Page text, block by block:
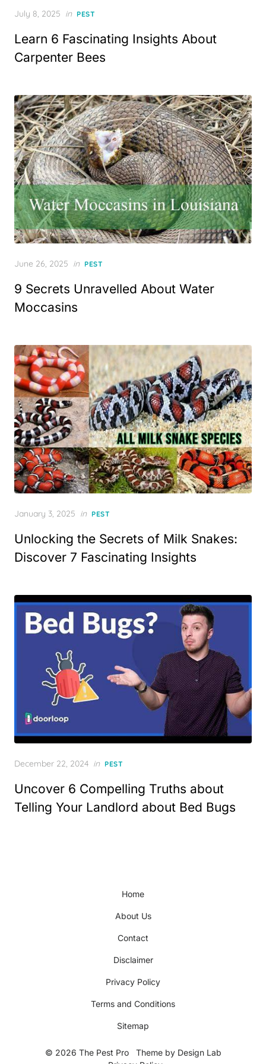
Posted
July 8, 2025 in PEST
Learn 6 Fascinating Insights About
Carpenter Bees
Posted
June 26, 2025 in PEST
9 Secrets Unravelled About Water
Moccasins
Posted
January 3, 2025 in PEST
Unlocking the Secrets of Milk Snakes:
Discover 7 Fascinating Insights
Posted
December 22, 2024 in PEST
Uncover 6 Compelling Truths about
Telling Your Landlord about Bed Bugs
Home
About Us
Contact
Disclaimer
Privacy Policy
Terms and Conditions
Sitemap
© 2026 The Pest Pro Theme by Design Lab